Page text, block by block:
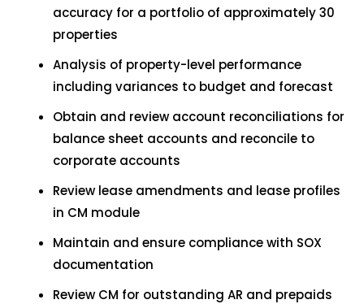
accuracy for a portfolio of approximately 30
properties
Analysis of property-level performance
including variances to budget and forecast
Obtain and review account reconciliations for
balance sheet accounts and reconcile to
corporate accounts
Review lease amendments and lease profiles
in CM module
Maintain and ensure compliance with SOX
documentation
Review CM for outstanding AR and prepaids